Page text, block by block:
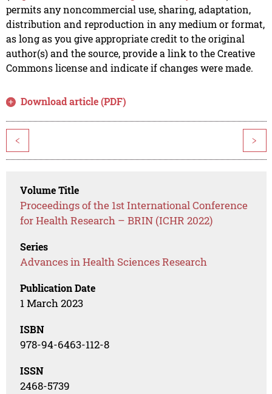
permits any noncommercial use, sharing, adaptation,
distribution and reproduction in any medium or format,
as long as you give appropriate credit to the original
author(s) and the source, provide a link to the Creative
Commons license and indicate if changes were made.
Download article (PDF)
< >
Volume Title
Proceedings of the 1st International Conference
for Health Research – BRIN (ICHR 2022)
Series
Advances in Health Sciences Research
Publication Date
1 March 2023
ISBN
978-94-6463-112-8
ISSN
2468-5739